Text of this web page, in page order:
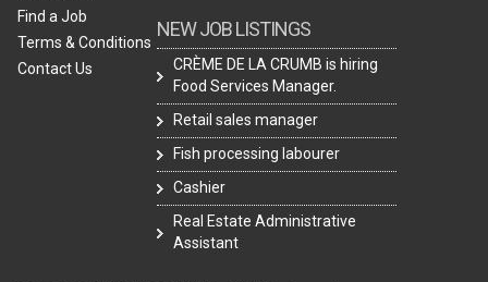
Find a Job
Terms & Conditions
Contact Us
NEW JOB LISTINGS
CRÈME DE LA CRUMB is hiring
Food Services Manager.
Retail sales manager
Fish processing labourer
Cashier
Real Estate Administrative
Assistant